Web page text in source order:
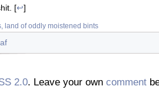
[↩]
land of oddly moistened bints
2.0. Leave your own comment